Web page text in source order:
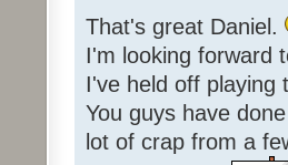
That's great Daniel.
I'm looking forward
I've held off playing
You guys have
lot of crap from a